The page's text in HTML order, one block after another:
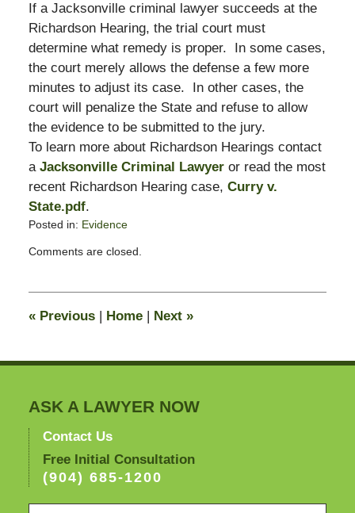
If a Jacksonville criminal lawyer succeeds at the
Richardson Hearing, the trial court must
determine what remedy is proper. In some cases,
the court merely allows the defense a few more
minutes to adjust its case. In other cases, the
court will penalize the State and refuse to allow
the evidence to be submitted to the jury.
To learn more about Richardson Hearings contact
a Jacksonville Criminal Lawyeror read the most
recent Richardson Hearing case, Curry v.
State.pdf.
Posted in: Evidence
February
pm
Comments are closed.
«Previous Home Next »
ASK A LAWYER NOW
Contact Us
Free Initial Consultation
(904) 685-1200